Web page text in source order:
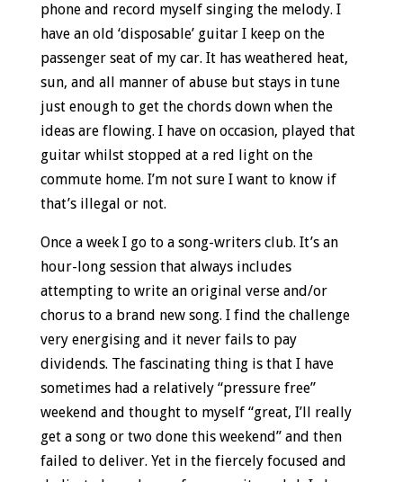
phone and record myself singing the melody. I
have an old ‘disposable’ guitar I keep on the
passenger seat of my car. It has weathered heat,
sun, and all manner of abuse but stays in tune
just enough to get the chords down when the
ideas are flowing. I have on occasion, played that
guitar whilst stopped at a red light on the
commute home. I’m not sure I want to know if
that’s illegal or not.
Once a week I go to a song-writers club. It’s an
hour-long session that always includes
attempting to write an original verse and/or
chorus to a brand new song. I find the challenge
very energising and it never fails to pay
dividends. The fascinating thing is that I have
sometimes had a relatively “pressure free”
weekend and thought to myself “great, I’ll really
get a song or two done this weekend” and then
failed to deliver. Yet in the fiercely focused and